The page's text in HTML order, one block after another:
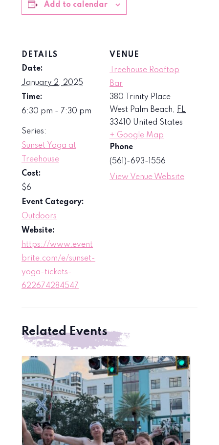
Add to calendar
DETAILS
Date:
January 2, 2025
Time:
6:30 pm - 7:30 pm
Series:
Sunset Yoga at
Treehouse
Cost:
$6
Event Category:
Outdoors
Website:
https://www.event
brite.com/e/sunset-
yoga-tickets-
622674284547
VENUE
Treehouse Rooftop
Bar
380 Trinity Place
West Palm Beach, FL
33410 United States
+ Google Map
Phone
(561)-693-1556
View Venue Website
Related Events